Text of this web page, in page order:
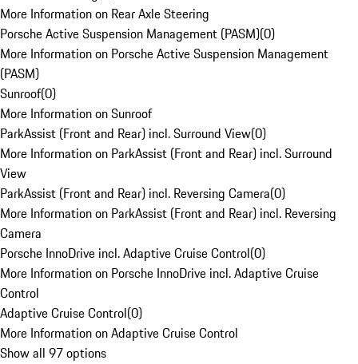
More Information on Rear Axle Steering
Porsche Active Suspension Management (PASM)(0)
More Information on Porsche Active Suspension Management
(PASM)
Sunroof(0)
More Information on Sunroof
ParkAssist (Front and Rear) incl. Surround View(0)
More Information on ParkAssist (Front and Rear) incl. Surround
View
ParkAssist (Front and Rear) incl. Reversing Camera(0)
More Information on ParkAssist (Front and Rear) incl. Reversing
Camera
Porsche InnoDrive incl. Adaptive Cruise Control(0)
More Information on Porsche InnoDrive incl. Adaptive Cruise
Control
Adaptive Cruise Control(0)
More Information on Adaptive Cruise Control
Show all 97 options